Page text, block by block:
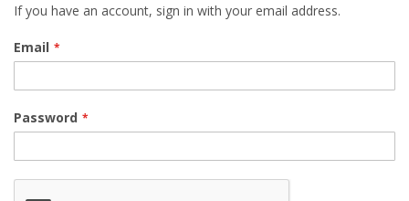
If you have an account, sign in with your email address.
Email
Password